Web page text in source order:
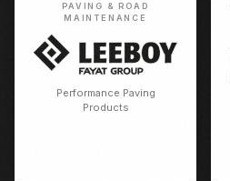
PAVING & ROAD
MAINTENANCE
Performance Paving
Products